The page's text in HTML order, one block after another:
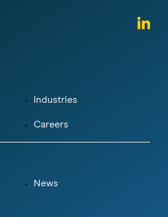
Industries
Careers
News